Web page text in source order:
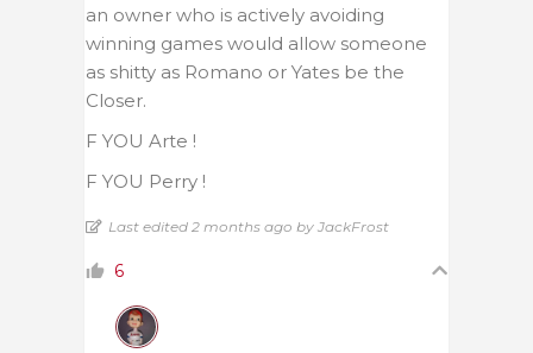
an owner who is actively avoiding
winning games would allow someone
as shitty as Romano or Yates be the
Closer.
F YOU Arte !
F YOU Perry !
Last edited 2 months ago by JackFrost
6